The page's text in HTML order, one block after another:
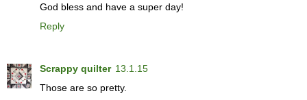
God bless and have a super day!
Reply
Scrappy quilter 13.1.15
Those are so pretty.